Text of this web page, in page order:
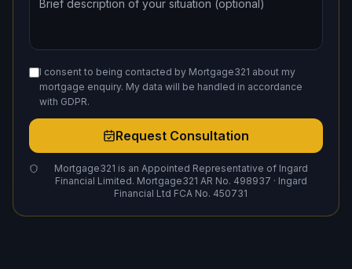
I consent to being contacted by Mortgage321 about my
mortgage enquiry. My data will be handled in accordance
with GDPR.
Request Consultation
Mortgage321 is an Appointed Representative of Ingard
Financial Limited. Mortgage321 AR No. 498937 · Ingard
Financial Ltd FCA No. 450731